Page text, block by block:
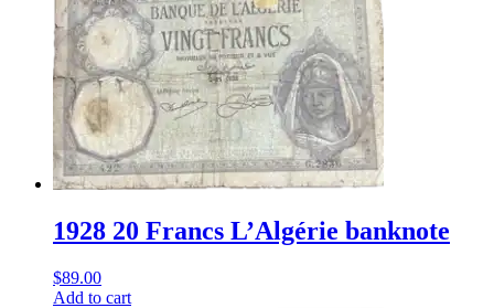
1928 20 Francs L’Algérie banknote
$89.00
Add to cart